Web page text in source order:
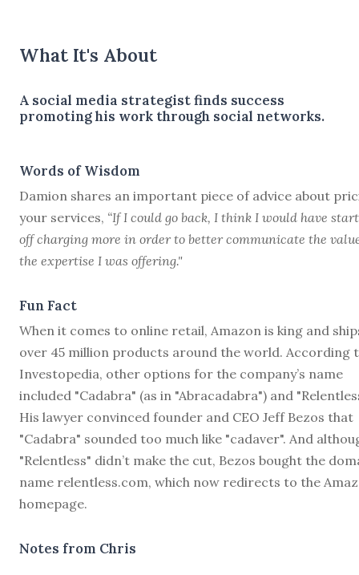
What It's About
A social media strategist finds success
promoting his work through social networks.
Words of Wisdom
Damion shares an important piece of advice about
your services, “If I could go back, I think I would have
off charging more in order to better communicate the
the expertise I was offering."
Fun Fact
When it comes to online retail, Amazon is king and
over 45 million products around the world. According
Investopedia, other options for the company’s name
included "Cadabra" (as in "Abracadabra") and
His lawyer convinced founder and CEO Jeff Bezos that
"Cadabra" sounded too much like "cadaver". And
"Relentless" didn’t make the cut, Bezos bought the
name relentless.com, which now redirects to the
homepage.
Notes from Chris